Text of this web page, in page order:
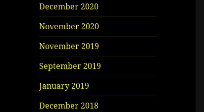
December 2020
November 2020
November 2019
September 2019
January 2019
December 2018